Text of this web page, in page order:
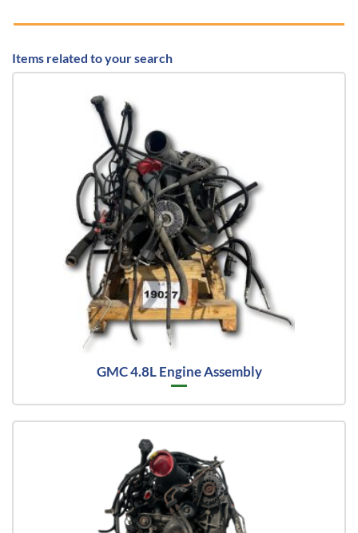
Items related to your search
GMC 4.8L Engine Assembly